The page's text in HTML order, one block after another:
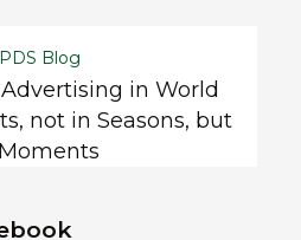
Blog
in World
not in Seasons, but